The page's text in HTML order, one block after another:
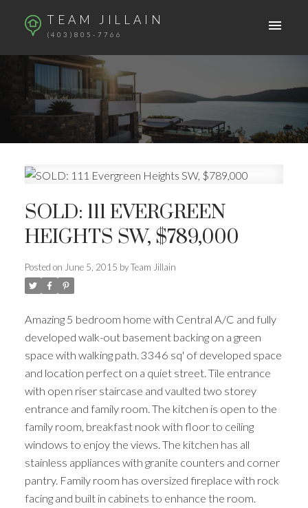
TEAM JILLAIN
(403)805-7766
SOLD: 111 EVERGREEN
HEIGHTS SW, $789,000
Posted on June 5, 2015 byTeam Jillain
Amazing 5 bedroom home with Central A/C and fully
developed walk-out basement backing on a green
space with walking path. 3346 sq' of developed space
and location perfect on a quiet street. Tile entrance
with open riser staircase and vaulted two storey
entrance and family room. The kitchen is open to the
family room, breakfast nook with floor to ceiling
windows to enjoy the views. The kitchen has all
stainless appliances with granite counters and corner
pantry. Family room has oversized fireplace with rock
facing and built in cabinets to enhance the room.